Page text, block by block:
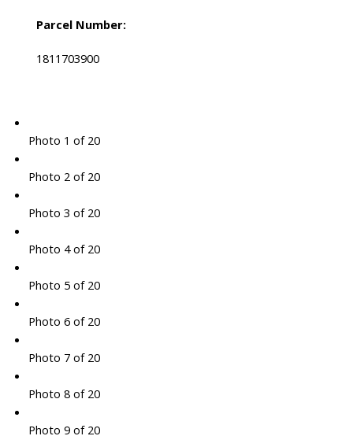
Parcel Number:
1811703900
Photo 1 of 20
Photo 2 of 20
Photo 3 of 20
Photo 4 of 20
Photo 5 of 20
Photo 6 of 20
Photo 7 of 20
Photo 8 of 20
Photo 9 of 20